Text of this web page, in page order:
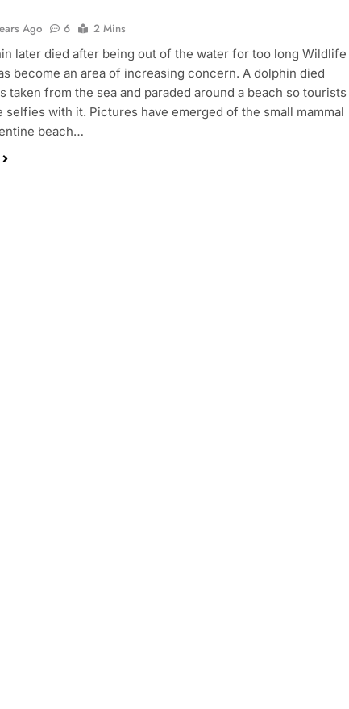
Ago 6
2 Mins
later died after being out of the water for too long Wildlife
become an area of increasing concern. A dolphin died
taken from the sea and paraded around a beach so tourists
selfies with it. Pictures have emerged of the small mammal
beach…